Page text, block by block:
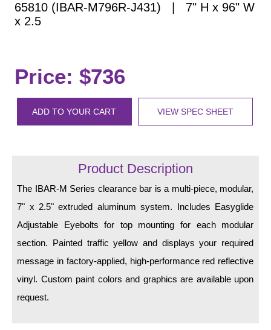
In Use and Safety
Interior Wayfinding
Toll Booth
Street Name Signs
Car Dealership Service
Quick Service Restaurant Signs
LED Indicator Lights
Posts
Bracket
65810 (IBAR-M796R-J431) | 7" H x 96" W
x 2.5
Price: $736
ADD TO YOUR CART VIEW SPEC SHEET
Product Description
The IBAR-M Series clearance bar is a multi-piece, modular,
7" x 2.5" extruded aluminum system. Includes Easyglide
Adjustable Eyebolts for top mounting for each modular
section. Painted traffic yellow and displays your required
message in factory-applied, high-performance red reflective
vinyl. Custom paint colors and graphics are available upon
request.